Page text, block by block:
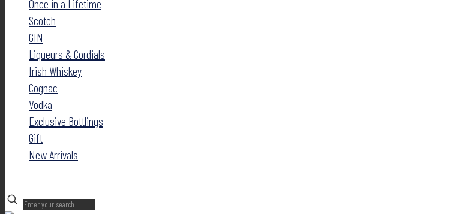
Once in a Lifetime
Scotch
GIN
Liqueurs & Cordials
Irish Whiskey
Cognac
Vodka
Exclusive Bottlings
Gift
New Arrivals